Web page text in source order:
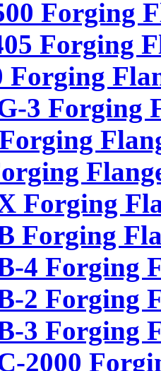
Forging
Forging
Forging
3 Forging
Forging
Forging
4 Forging
2 Forging
3 Forging
2000